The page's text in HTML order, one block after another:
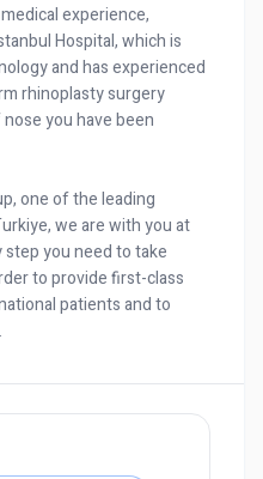
experience,
Hospital, which is
and has experienced
rhinoplasty surgery
you have been
one of the leading
we are with you at
you need to take
to provide first-class
patients and to